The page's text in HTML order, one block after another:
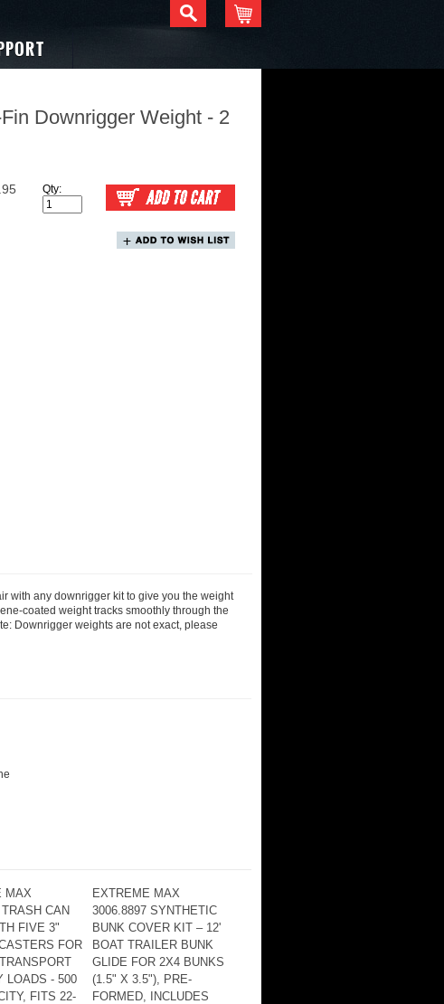
Downrigger Weight - 2
Qty:
with any downrigger kit to give you the weight
coated weight tracks smoothly through the
Downrigger weights are not exact, please
MAX
CAN
FIVE 3"
FOR
LOADS - 500
FITS 22-
EXTREME MAX
3006.8897 SYNTHETIC
BUNK COVER KIT – 12'
BOAT TRAILER BUNK
GLIDE FOR 2X4 BUNKS
(1.5" X 3.5"), PRE-
FORMED, INCLUDES